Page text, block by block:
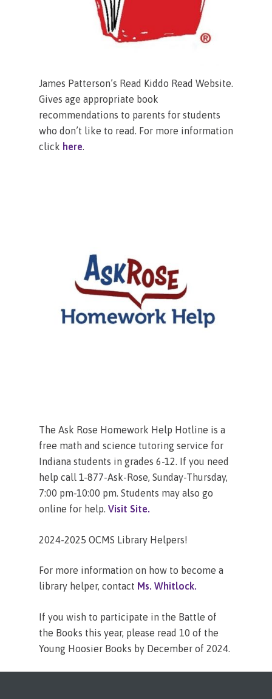
James Patterson’s Read Kiddo Read Website.
Gives age appropriate book
recommendations to parents for students
who don’t like to read. For more information
click here.
The Ask Rose Homework Help Hotline is a
free math and science tutoring service for
Indiana students in grades 6-12. If you need
help call 1-877-Ask-Rose, Sunday-Thursday,
7:00 pm-10:00 pm. Students may also go
online for help. Visit Site.
2024-2025 OCMS Library Helpers!
For more information on how to become a
library helper, contact Ms. Whitlock.
If you wish to participate in the Battle of
the Books this year, please read 10 of the
Young Hoosier Books by December of 2024.